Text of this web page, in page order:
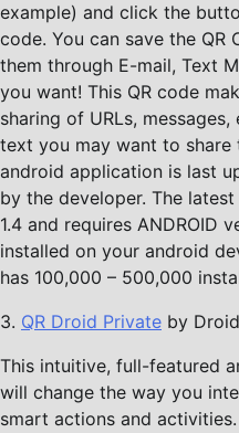
example) and click the
code. You can save the QR
them through E-mail, Text
you want! This QR code
sharing of URLs,
text you may want to share
android application is last
by the developer. The
1.4 and requires ANDROID
installed on your android
has 100,000 – 500,000
3. QR Droid Private by
This intuitive, full-featured
will change the way you
smart actions and